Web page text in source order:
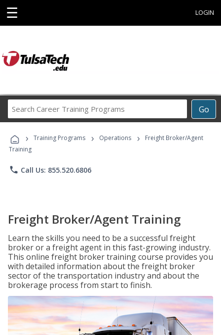
☰ LOGIN
Go
Career
Programs
› Training Programs › Operations ›
Freight Broker/Agent
Training
phone Call Us: 855.520.6806
Freight Broker/Agent Training
Learn the skills you need to be a successful freight
broker or a freight agent in this fast-growing industry.
This online freight broker training course provides you
with detailed information about the freight broker
sector of the transportation industry and about the
brokerage process from start to finish.